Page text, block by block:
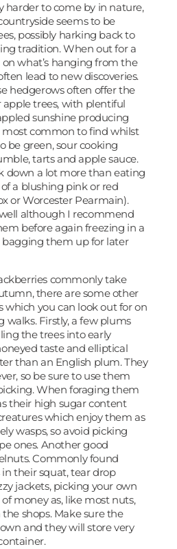
harder to come by in nature,
seems to be
possibly harking back to
tradition. When out for a
what’s hanging from the
lead to new discoveries.
hedgerows often offer the
trees, with plentiful
sunshine producing
most common to find whilst
be green, sour cooking
tarts and apple sauce.
down a lot more than eating
a blushing pink or red
or Worcester Pearmain).
although I recommend
before again freezing in a
them up for later
commonly take
there are some other
which you can look out for on
walks. Firstly, a few plums
the trees into early
taste and elliptical
than an English plum. They
so be sure to use them
When foraging them
their high sugar content
which enjoy them as
wasps, so avoid picking
ones. Another good
Commonly found
their squat, tear drop
jackets, picking your own
money as, like most nuts,
shops. Make sure the
and they will store very